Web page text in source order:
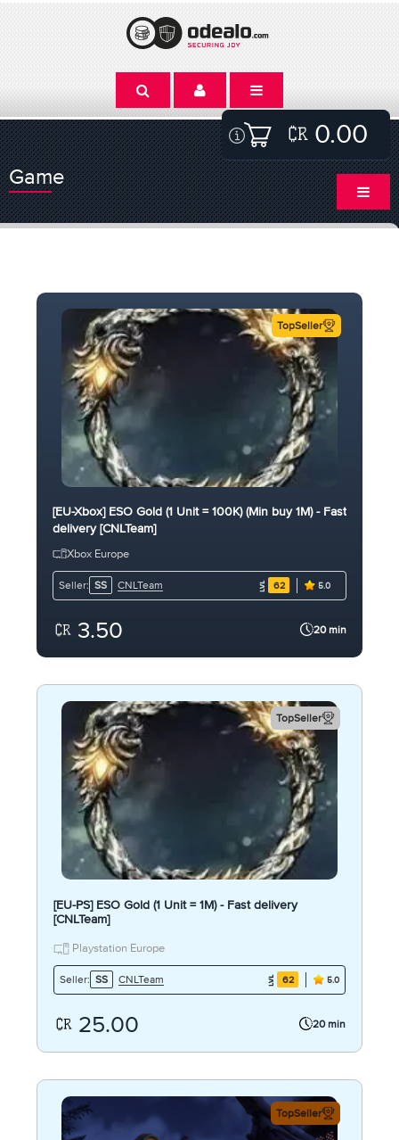
0.00
Game
TopSeller
[EU-Xbox] ESO Gold (1 Unit = 100K) (Min buy 1M) - Fast
delivery [CNLTeam]
Xbox Europe
Seller: SS CNLTeam 62 5.0
3.50 20 min
TopSeller
[EU-PS] ESO Gold (1 Unit = 1M) - Fast delivery
[CNLTeam]
Playstation Europe
Seller: SS CNLTeam 62 5.0
25.00 20 min
TopSeller